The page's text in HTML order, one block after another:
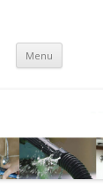
Menu Skip to